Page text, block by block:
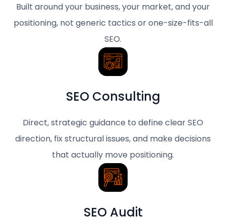
Built around your business, your market, and your
positioning, not generic tactics or one-size-fits-all
SEO.
SEO Consulting
Direct, strategic guidance to define clear SEO
direction, fix structural issues, and make decisions
that actually move positioning.
SEO Audit